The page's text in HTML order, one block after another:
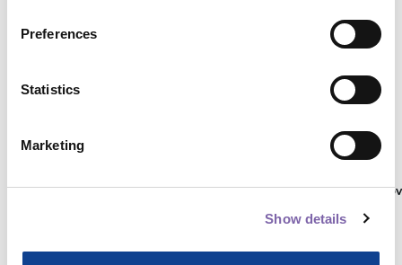
Preferences
Statistics
Marketing
Show details
Powered by